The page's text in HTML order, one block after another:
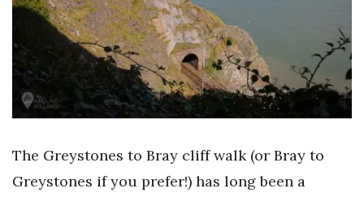
The Greystones to Bray cliff walk (or Bray to
Greystones if you prefer!) has long been a